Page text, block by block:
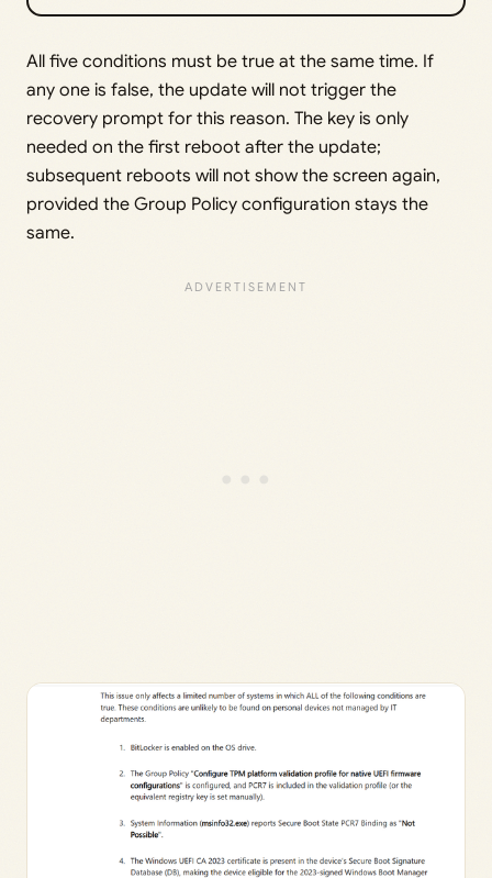
All five conditions must be true at the same time. If
any one is false, the update will not trigger the
recovery prompt for this reason. The key is only
needed on the first reboot after the update;
subsequent reboots will not show the screen again,
provided the Group Policy configuration stays the
same.